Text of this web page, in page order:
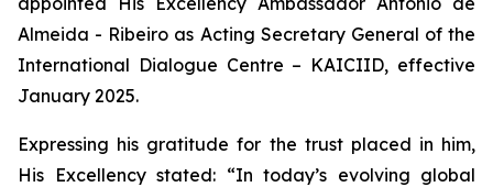
Almeida - Ribeiro as Acting Secretary General of the
International Dialogue Centre – KAICIID, effective
January 2025.
Expressing his gratitude for the trust placed in him,
His Excellency stated: “In today’s evolving global